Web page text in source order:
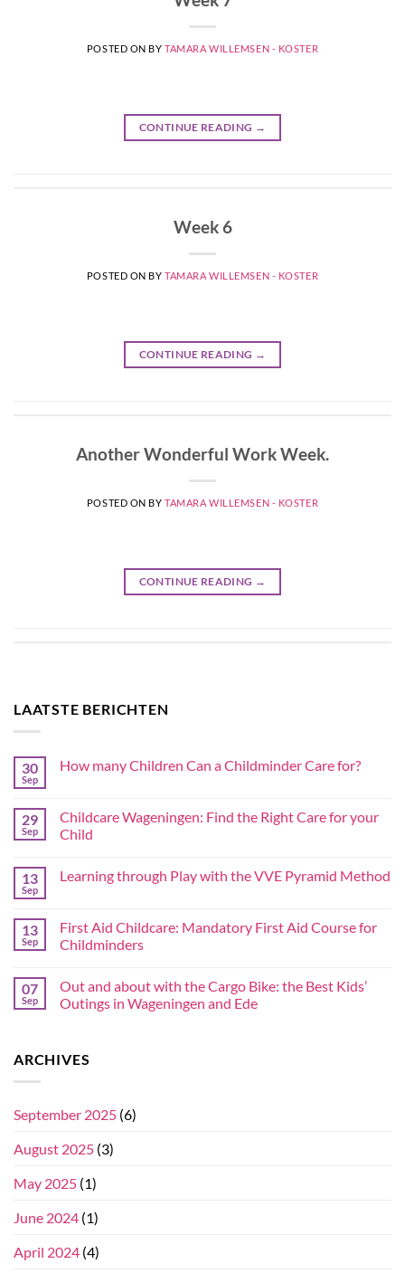
POSTED ON BYTAMARA WILLEMSEN - KOSTER
CONTINUE READING →
Week 6
POSTED ON BYTAMARA WILLEMSEN - KOSTER
CONTINUE READING →
Another Wonderful Work Week.
POSTED ON BYTAMARA WILLEMSEN - KOSTER
CONTINUE READING →
LAATSTE BERICHTEN
30
Sep
How many Children Can a Childminder Care for?
29
Sep
Childcare Wageningen: Find the Right Care for your
Child
13
Sep
Learning through Play with the VVE Pyramid Method
13
Sep
First Aid Childcare: Mandatory First Aid Course for
Childminders
07
Sep
Out and about with the Cargo Bike: the Best Kids’
Outings in Wageningen and Ede
ARCHIVES
September 2025 (6)
August 2025 (3)
May 2025 (1)
June 2024 (1)
April 2024 (4)